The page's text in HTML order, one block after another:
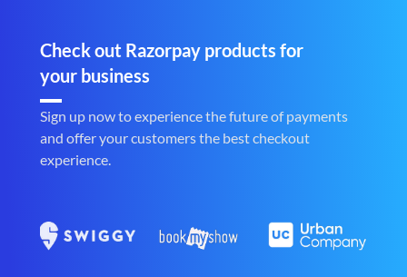
Check out Razorpay products for
your business
Sign up now to experience the future of payments
and offer your customers the best checkout
experience.